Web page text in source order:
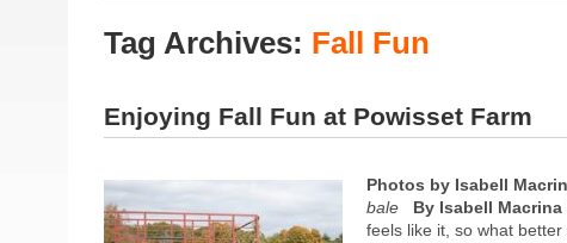
Tag Archives: Fall Fun
Enjoying Fall Fun at Powisset Farm
Photos by Isabell
bale
By Isabell Macrina
feels like it, so what